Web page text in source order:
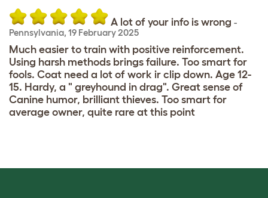
A lot of your info is wrong -
Pennsylvania, 19 February 2025
Much easier to train with positive reinforcement.
Using harsh methods brings failure. Too smart for
fools. Coat need a lot of work ir clip down. Age 12-
15. Hardy, a " greyhound in drag". Great sense of
Canine humor, brilliant thieves. Too smart for
average owner, quite rare at this point